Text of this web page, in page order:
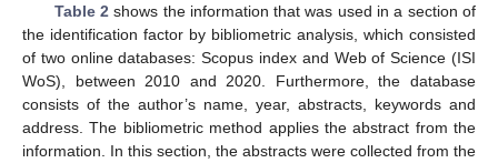
Table 2 shows the information that was used in a section of
the identification factor by bibliometric analysis, which consisted
of two online databases: Scopus index and Web of Science (ISI
WoS), between 2010 and 2020. Furthermore, the database
consists of the author’s name, year, abstracts, keywords and
address. The bibliometric method applies the abstract from the
information. In this section, the abstracts were collected from the